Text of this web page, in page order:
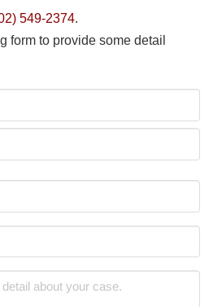
549-2374.
form to provide some detail